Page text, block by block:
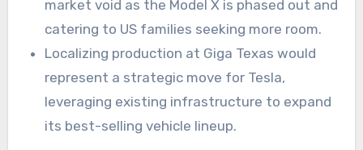
market void as the Model X is phased out and
catering to US families seeking more room.
Localizing production at Giga Texas would
represent a strategic move for Tesla,
leveraging existing infrastructure to expand
its best-selling vehicle lineup.